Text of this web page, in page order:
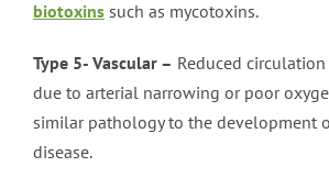
biotoxins such as mycotoxins.
Type 5- Vascular – Reduced
due to arterial narrowing or poor
similar pathology to the development
disease.